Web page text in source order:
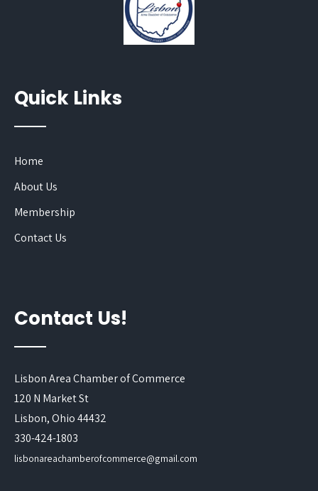
Quick Links
Home
About Us
Membership
Contact Us
Contact Us!
Lisbon Area Chamber of Commerce
120 N Market St
Lisbon, Ohio 44432
330-424-1803
lisbonareachamberofcommerce@gmail.com